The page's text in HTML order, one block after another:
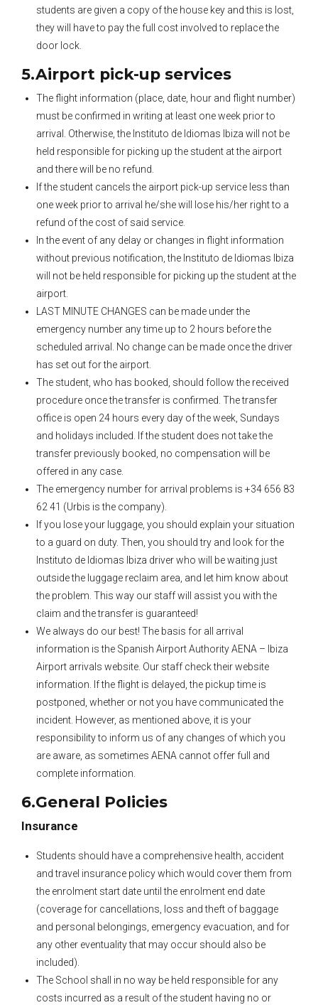
students are given a copy of the house key and this is lost,
they will have to pay the full cost involved to replace the
door lock.
5.Airport pick-up services
The flight information (place, date, hour and flight number)
must be confirmed in writing at least one week prior to
arrival. Otherwise, the Instituto de Idiomas Ibiza will not be
held responsible for picking up the student at the airport
and there will be no refund.
If the student cancels the airport pick-up service less than
one week prior to arrival he/she will lose his/her right to a
refund of the cost of said service.
In the event of any delay or changes in flight information
without previous notification, the Instituto de Idiomas Ibiza
will not be held responsible for picking up the student at the
airport.
LAST MINUTE CHANGES can be made under the
emergency number any time up to 2 hours before the
scheduled arrival. No change can be made once the driver
has set out for the airport.
The student, who has booked, should follow the received
procedure once the transfer is confirmed. The transfer
office is open 24 hours every day of the week, Sundays
and holidays included. If the student does not take the
transfer previously booked, no compensation will be
offered in any case.
The emergency number for arrival problems is +34 656 83
62 41 (Urbis is the company).
If you lose your luggage, you should explain your situation
to a guard on duty. Then, you should try and look for the
Instituto de Idiomas Ibiza driver who will be waiting just
outside the luggage reclaim area, and let him know about
the problem. This way our staff will assist you with the
claim and the transfer is guaranteed!
We always do our best! The basis for all arrival
information is the Spanish Airport Authority AENA – Ibiza
Airport arrivals website. Our staff check their website
information. If the flight is delayed, the pickup time is
postponed, whether or not you have communicated the
incident. However, as mentioned above, it is your
responsibility to inform us of any changes of which you
are aware, as sometimes AENA cannot offer full and
complete information.
6.General Policies
Insurance
Students should have a comprehensive health, accident
and travel insurance policy which would cover them from
the enrolment start date until the enrolment end date
(coverage for cancellations, loss and theft of baggage
and personal belongings, emergency evacuation, and for
any other eventuality that may occur should also be
included).
The School shall in no way be held responsible for any
costs incurred as a result of the student having no or